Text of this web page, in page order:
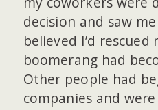
decision and saw
believed I’d
boomerang had
Other people had
companies and